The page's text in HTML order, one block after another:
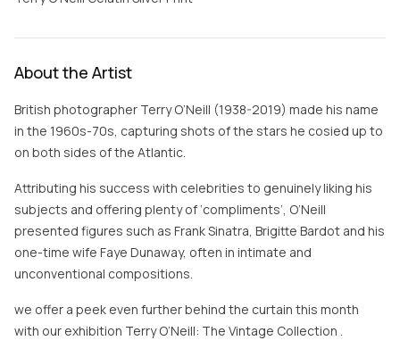
About the Artist
British photographer Terry O’Neill (1938-2019) made his name
in the 1960s-70s, capturing shots of the stars he cosied up to
on both sides of the Atlantic.
Attributing his success with celebrities to genuinely liking his
subjects and offering plenty of ‘compliments’, O’Neill
presented figures such as Frank Sinatra, Brigitte Bardot and his
one-time wife Faye Dunaway, often in intimate and
unconventional compositions.
we offer a peek even further behind the curtain this month
with our exhibition Terry O’Neill: The Vintage Collection .